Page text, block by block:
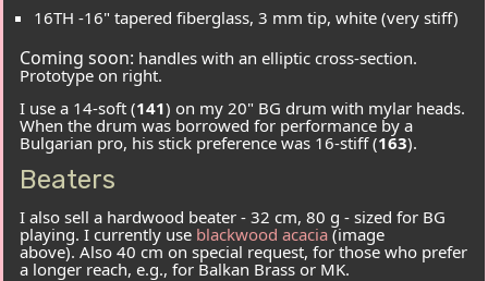
16TH -16" tapered fiberglass, 3 mm tip, white (very stiff)
Coming soon: handles with an elliptic cross-section.
Prototype on right.
I use a 14-soft (141) on my 20" BG drum with mylar heads.
When the drum was borrowed for performance by a
Bulgarian pro, his stick preference was 16-stiff (163).
Beaters
I also sell a hardwood beater - 32 cm, 80 g - sized for BG
playing. I currently use blackwood acacia(image
above). Also 40 cm on special request, for those who prefer
a longer reach, e.g., for Balkan Brass or MK.